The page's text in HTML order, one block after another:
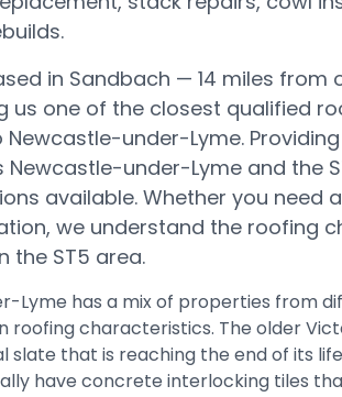
in Sandbach — 14 miles from
us one of the closest qualified
Newcastle-under-Lyme.
Newcastle-under-Lyme and the
available.Whether you need
we understand the roofing
the ST5 area.
Lyme has a mix of properties from
roofing characteristics. The older
slate that is reaching the end of its
have concrete interlocking tiles